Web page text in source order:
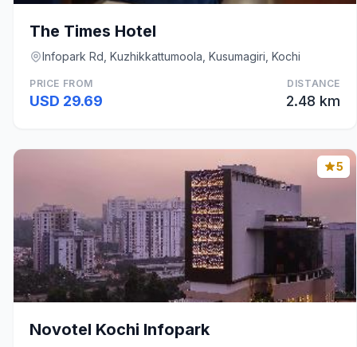
The Times Hotel
Infopark Rd, Kuzhikkattumoola, Kusumagiri, Kochi
PRICE FROM
USD 29.69
DISTANCE
2.48 km
5
Novotel Kochi Infopark